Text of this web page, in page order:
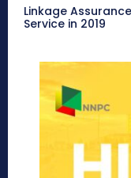
Linkage
Service in 2019